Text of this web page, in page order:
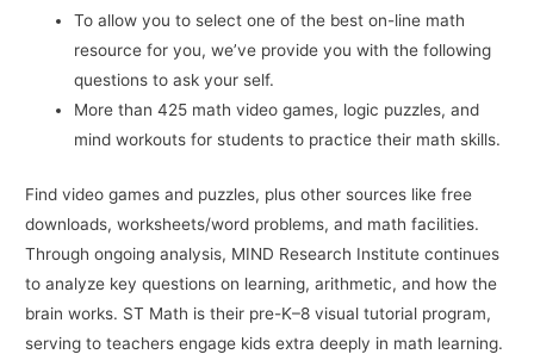
To allow you to select one of the best on-line math
resource for you, we’ve provide you with the following
questions to ask your self.
More than 425 math video games, logic puzzles, and
mind workouts for students to practice their math skills.
Find video games and puzzles, plus other sources like free
downloads, worksheets/word problems, and math facilities.
Through ongoing analysis, MIND Research Institute continues
to analyze key questions on learning, arithmetic, and how the
brain works. ST Math is their pre-K–8 visual tutorial program,
serving to teachers engage kids extra deeply in math learning.